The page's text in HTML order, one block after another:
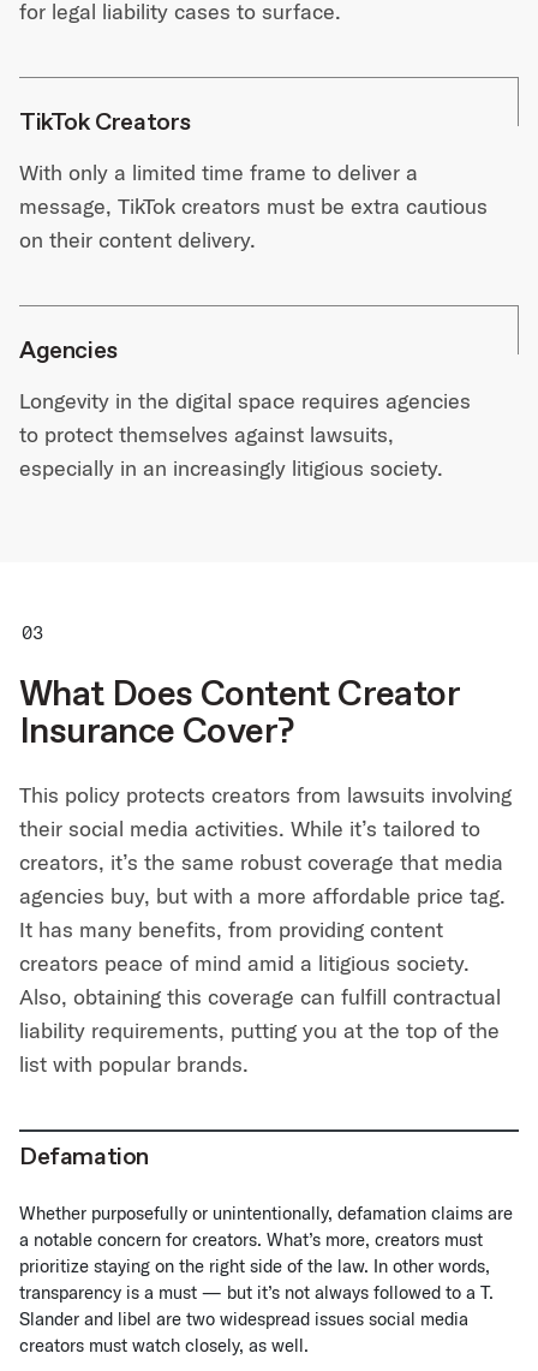
for legal liability cases to surface.
TikTok Creators
With only a limited time frame to deliver a
message, TikTok creators must be extra cautious
on their content delivery.
Agencies
Longevity in the digital space requires agencies
to protect themselves against lawsuits,
especially in an increasingly litigious society.
What Does Content Creator
Insurance Cover?
This policy protects creators from lawsuits involving
their social media activities. While it’s tailored to
creators, it’s the same robust coverage that media
agencies buy, but with a more affordable price tag.
It has many benefits, from providing content
creators peace of mind amid a litigious society.
Also, obtaining this coverage can fulfill contractual
liability requirements, putting you at the top of the
list with popular brands.
Defamation
Whether purposefully or unintentionally, defamation claims are
a notable concern for creators. What’s more, creators must
prioritize staying on the right side of the law. In other words,
transparency is a must — but it’s not always followed to a T.
Slander and libel are two widespread issues social media
creators must watch closely, as well.